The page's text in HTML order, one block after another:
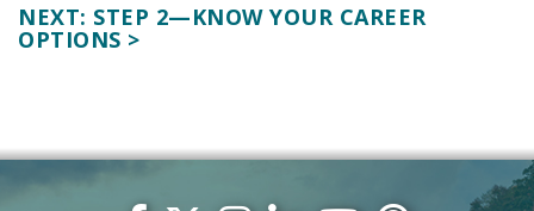
NEXT: STEP 2—KNOW YOUR CAREER
OPTIONS >